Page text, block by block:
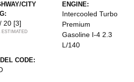
CITY
20 [3]
ESTIMATED
ENGINE:
Intercooled Turbo
Premium
Gasoline I-4 2.3
L/140
CODE: